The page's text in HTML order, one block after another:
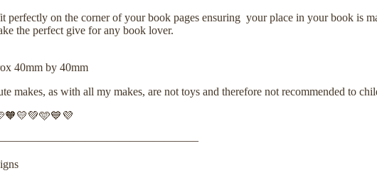
perfectly on the corner of your book pages ensuring your place in your book is
the perfect give for any book lover.
40mm by 40mm
makes, as with all my makes, are not toys and therefore not recommended to